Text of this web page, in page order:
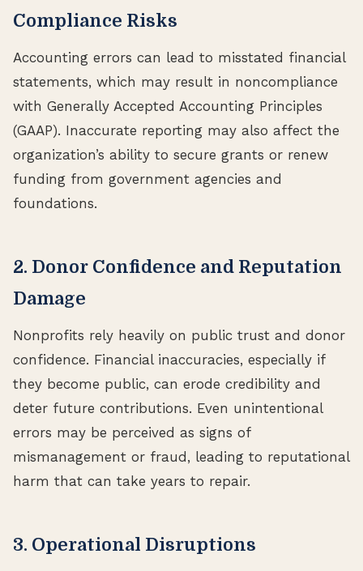
Compliance Risks
Accounting errors can lead to misstated financial
statements, which may result in noncompliance
with Generally Accepted Accounting Principles
(GAAP). Inaccurate reporting may also affect the
organization’s ability to secure grants or renew
funding from government agencies and
foundations.
2. Donor Confidence and Reputation
Damage
Nonprofits rely heavily on public trust and donor
confidence. Financial inaccuracies, especially if
they become public, can erode credibility and
deter future contributions. Even unintentional
errors may be perceived as signs of
mismanagement or fraud, leading to reputational
harm that can take years to repair.
3. Operational Disruptions